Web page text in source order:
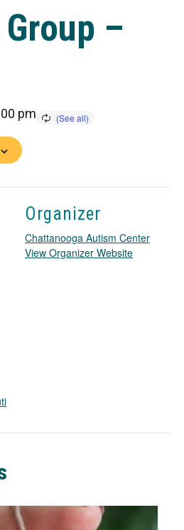
–
pm
Organizer
Chattanooga Autism Center
View Organizer WebsiteT
s
e